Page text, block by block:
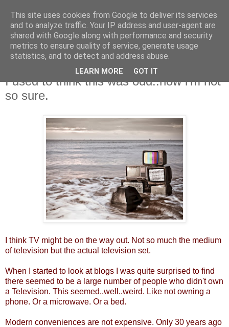
Friday, 26 October 2012
I used to think this was odd..now i'm not
so sure.
I think TV might be on the way out. Not so much the medium
of television but the actual television set.
When I started to look at blogs I was quite surprised to find
there seemed to be a large number of people who didn't own
a Television. This seemed..well..weird. Like not owning a
phone. Or a microwave. Or a bed.
Modern conveniences are not expensive. Only 30 years ago
This site uses cookies from Google to deliver its services
and to analyze traffic. Your IP address and user-agent are
shared with Google along with performance and security
metrics to ensure quality of service, generate usage
statistics, and to detect and address abuse.
LEARN MORE GOT IT